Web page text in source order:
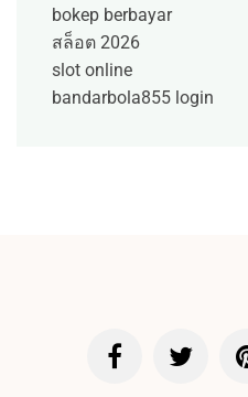
bokep berbayar
สล็อต 2026
slot online
bandarbola855 login